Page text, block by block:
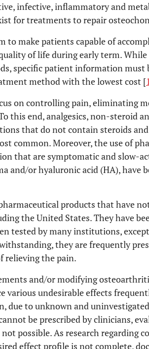
infective, inflammatory and
for treatments to repair
to make patients capable of
of life during early term.
specific patient information must
method with the lowest cost [
on controlling pain, eliminating
this end, analgesics, non-steroid
that do not contain steroids
common. Moreover, the use of
that are symptomatic and slow-
and/or hyaluronic acid (HA), have
products that have
the United States. They have
tested by many institutions,
they are frequently
relieving the pain.
and/or modifying
various undesirable effects
to unknown and
be prescribed by clinicians,
possible. As research regarding
effect profile is not complete,